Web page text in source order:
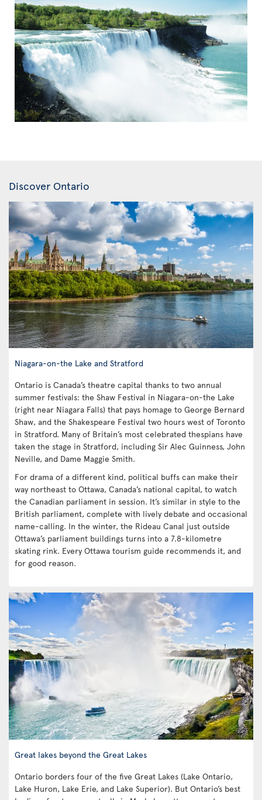
Discover Ontario
Niagara-on-the Lake and Stratford
Ontario is Canada’s theatre capital thanks to two annual
summer festivals: the Shaw Festival in Niagara-on-the Lake
(right near Niagara Falls) that pays homage to George Bernard
Shaw, and the Shakespeare Festival two hours west of Toronto
in Stratford. Many of Britain’s most celebrated thespians have
taken the stage in Stratford, including Sir Alec Guinness, John
Neville, and Dame Maggie Smith.
For drama of a different kind, political buffs can make their
way northeast to Ottawa, Canada’s national capital, to watch
the Canadian parliament in session. It’s similar in style to the
British parliament, complete with lively debate and occasional
name-calling. In the winter, the Rideau Canal just outside
Ottawa’s parliament buildings turns into a 7.8-kilometre
skating rink. Every Ottawa tourism guide recommends it, and
for good reason.
Great lakes beyond the Great Lakes
Ontario borders four of the five Great Lakes (Lake Ontario,
Lake Huron, Lake Erie, and Lake Superior). But Ontario’s best